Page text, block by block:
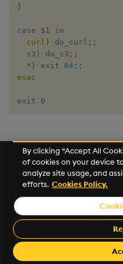
}
case​ ​ $1
​ ​in
curl ) do_curl ; ;
  s3
) do_s3 ; ;
  *
) exit​ 64 ; ;
esac
exit​ 0
Process
streams
Using q/kdb+ on
the AWS Kinesis
using IPC.
For a simple test, set up
By clicking “Accept All
of cookies on your device
analyze site usage, and
efforts. Cookies Policy.